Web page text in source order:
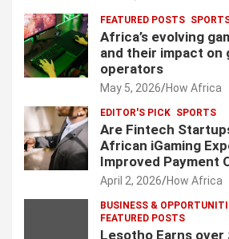
FEATURED POSTS
Africa’s evolving
and their impact on
operators
May 5, 2026 How Africa
EDITOR'S PICK SPORTS
Are Fintech
African iGaming
Improved Payment
April 2, 2026 How Africa
BUSINESS &
FEATURED POSTS
Lesotho Earns over